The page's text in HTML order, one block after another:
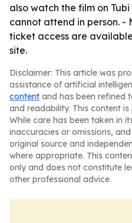
also watch the film on
cannot attend in person. -
ticket access are
site.
Disclaimer: This article was
assistance of artificial
content and has been refined
and readability. This content
While care has been taken in
inaccuracies or omissions,
original source and
where appropriate. This
only and does not constitute
other professional advice.